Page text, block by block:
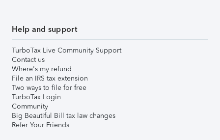
Help and support
TurboTax Live Community Support
Contact us
Where's my refund
File an IRS tax extension
Two ways to file for free
TurboTax Login
Community
Big Beautiful Bill tax law changes
Refer Your Friends